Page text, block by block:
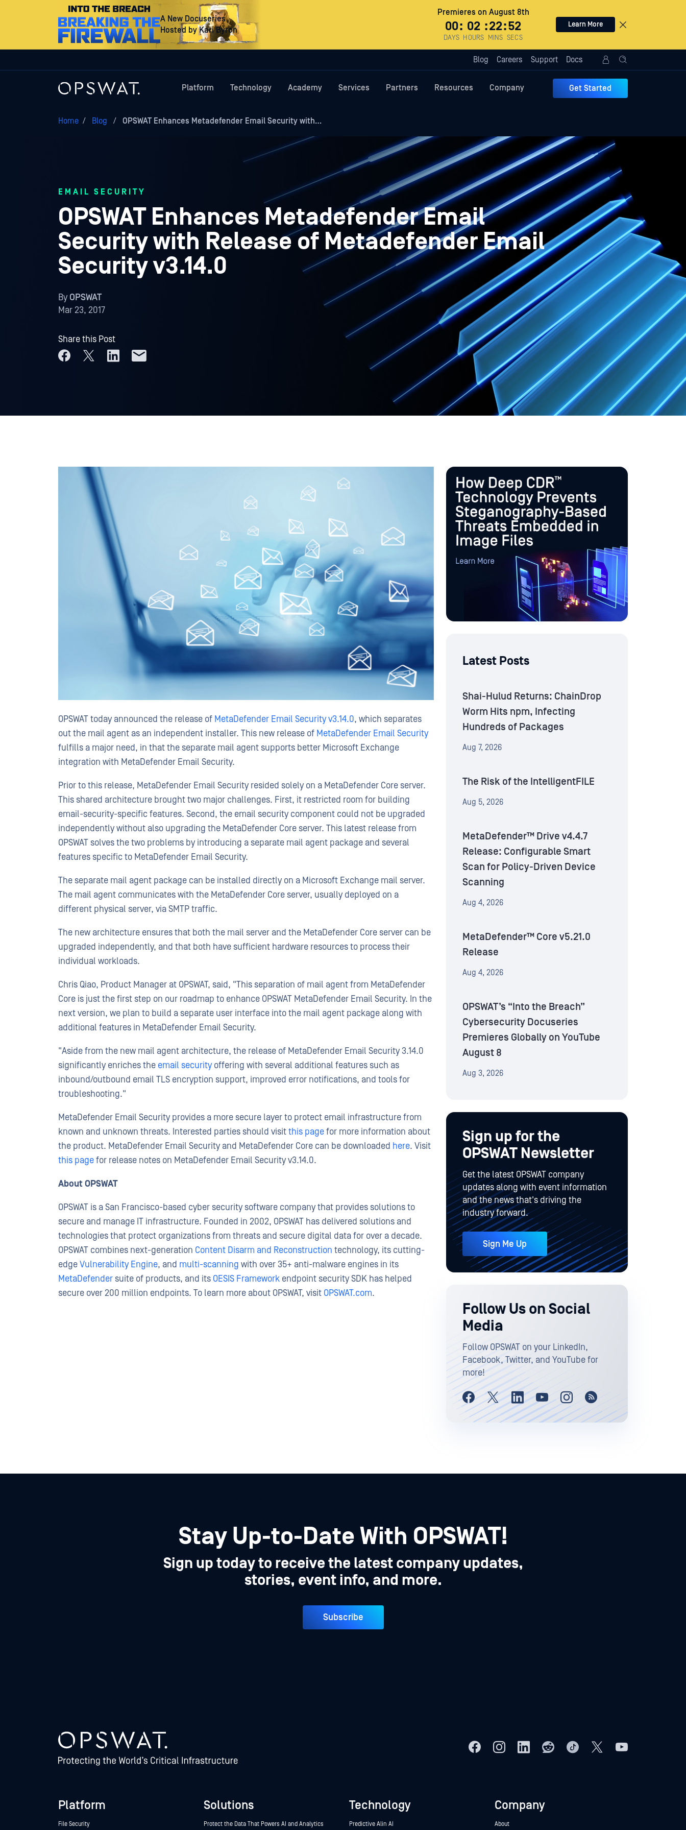
A New Docuseries
Hosted by Kari Byron
Premieres on August 8th
00
DAYS
: 02
HOURS
:22
MINS
:51
SECS
Learn More
Blog Careers Support Docs
Platform Technology Academy Services Partners Resources Company Get Started
Home / Blog / OPSWAT Enhances Metadefender Email Security with…
EMAIL SECURITY
OPSWAT Enhances Metadefender Email
Security with Release of Metadefender Email
Security v3.14.0
ByOPSWAT
Mar 23, 2017
Share this Post
OPSWAT today announced the release of MetaDefender Email Security v3.14.0, which separates
out the mail agent as an independent installer. This new release of MetaDefender Email Security
fulfills a major need, in that the separate mail agent supports better Microsoft Exchange
integration with MetaDefender Email Security.
Prior to this release, MetaDefender Email Security resided solely on a MetaDefender Core server.
This shared architecture brought two major challenges. First, it restricted room for building
email-security-specific features. Second, the email security component could not be upgraded
independently without also upgrading the MetaDefender Core server. This latest release from
OPSWAT solves the two problems by introducing a separate mail agent package and several
features specific to MetaDefender Email Security.
The separate mail agent package can be installed directly on a Microsoft Exchange mail server.
The mail agent communicates with the MetaDefender Core server, usually deployed on a
different physical server, via SMTP traffic.
The new architecture ensures that both the mail server and the MetaDefender Core server can be
upgraded independently, and that both have sufficient hardware resources to process their
individual workloads.
Chris Qiao, Product Manager at OPSWAT, said, "This separation of mail agent from MetaDefender
Core is just the first step on our roadmap to enhance OPSWAT MetaDefender Email Security. In the
next version, we plan to build a separate user interface into the mail agent package along with
additional features in MetaDefender Email Security.
"Aside from the new mail agent architecture, the release of MetaDefender Email Security 3.14.0
significantly enriches the email securityoffering with several additional features such as
inbound/outbound email TLS encryption support, improved error notifications, and tools for
troubleshooting."
MetaDefender Email Security provides a more secure layer to protect email infrastructure from
known and unknown threats. Interested parties should visitthis pagefor more information about
the product. MetaDefender Email Security and MetaDefender Core can be downloaded here. Visit
this pagefor release notes on MetaDefender Email Security v3.14.0.
About OPSWAT
OPSWAT is a San Francisco-based cyber security software company that provides solutions to
secure and manage IT infrastructure. Founded in 2002, OPSWAT has delivered solutions and
technologies that protect organizations from threats and secure digital data for over a decade.
OPSWAT combines next-generation Content Disarm and Reconstruction technology, its cutting-
edgeVulnerability Engine, and multi-scanning with over 35+ anti-malware engines in its
MetaDefendersuite of products, and its OESIS Framework endpoint security SDK has helped
secure over 200 million endpoints. To learn more about OPSWAT, visit OPSWAT.com.
Latest Posts
Shai-Hulud Returns: ChainDrop
Worm Hits npm, Infecting
Hundreds of Packages
Aug 7, 2026
The Risk of the IntelligentFILE
Aug 5, 2026
MetaDefender™ Drive v4.4.7
Release: Configurable Smart
Scan for Policy-Driven Device
Scanning
Aug 4, 2026
MetaDefender™ Core v5.21.0
Release
Aug 4, 2026
OPSWAT’s “Into the Breach”
Cybersecurity Docuseries
Premieres Globally on YouTube
August 8
Aug 3, 2026
Sign up for the
OPSWAT Newsletter
Get the latest OPSWAT company
updates along with event information
and the news that's driving the
industry forward.
Sign Me Up
Follow Us on Social
Media
Follow OPSWAT on your LinkedIn,
Facebook, Twitter, and YouTube for
more!
Stay Up-to-Date With OPSWAT!
Sign up today to receive the latest company updates,
stories, event info, and more.
Subscribe
Platform
File Security
Solutions
Protect the Data That Powers AI and Analytics
Technology
Predictive Alin AI
Company
About